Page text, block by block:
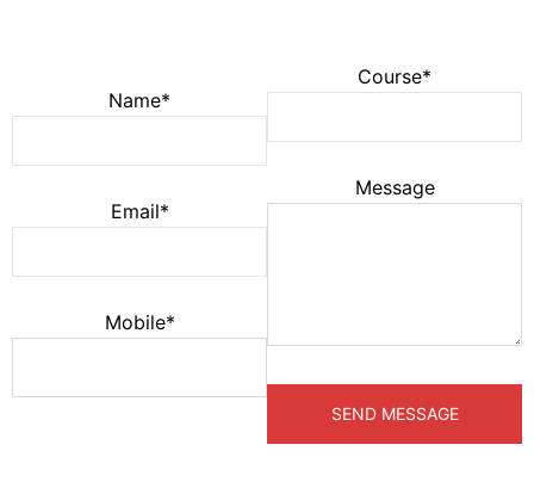
Name*
Email*
Mobile*
Course*
Message